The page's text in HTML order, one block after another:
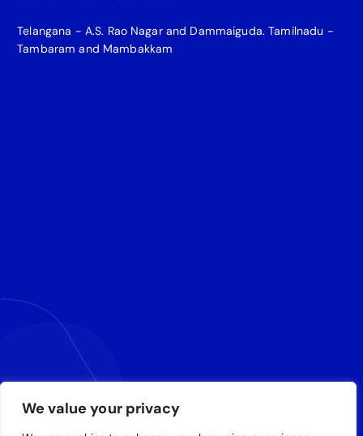
We value your privacy
Telangana - A.S. Rao Nagar and Dammaiguda. Tamilnadu -
Tambaram and Mambakkam